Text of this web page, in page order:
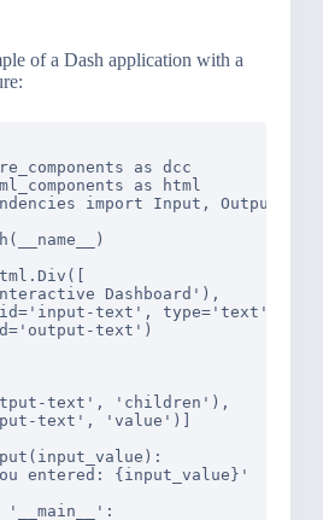
of a Dash application with a
as dcc
as html
import Input, Output
Dashboard'),
text', type='text',
text')
text', 'children'),
text', 'value')]
entered: {input_value}'
'__main__':